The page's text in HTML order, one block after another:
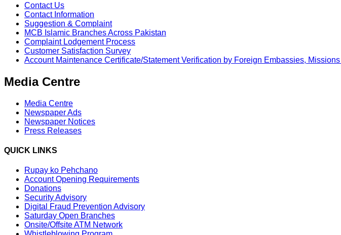
Contact Us
Contact Information
Suggestion & Complaint
MCB Islamic Branches Across Pakistan
Complaint Lodgement Process
Customer Satisfaction Survey
Account Maintenance Certificate/Statement Verification by Foreign Embassies,
Media Centre
Media Centre
Newspaper Ads
Newspaper Notices
Press Releases
QUICK LINKS
Rupay ko Pehchano
Account Opening Requirements
Donations
Security Advisory
Digital Fraud Prevention Advisory
Saturday Open Branches
Onsite/Offsite ATM Network